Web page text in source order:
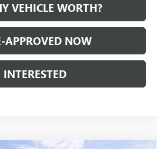
VEHICLE WORTH?
APPROVED NOW